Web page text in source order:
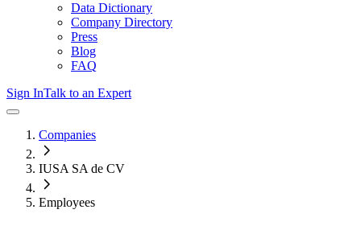
Data Dictionary
Company Directory
Press
Blog
FAQ
Sign InTalk to an Expert
Companies
IUSA SA de CV
Employees